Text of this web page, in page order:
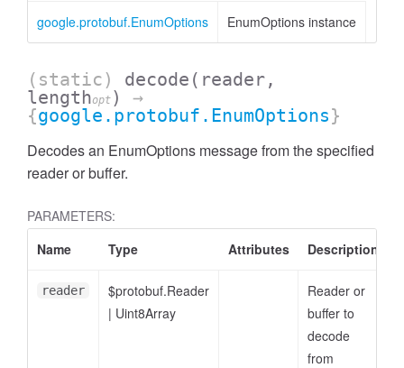
google.protobuf.EnumOptions EnumOptions instance
(static) decode (reader,
lengthopt )
→
{google.protobuf.EnumOptions}
Decodes an EnumOptions message from the specified
reader or buffer.
PARAMETERS:
Name
Type Attributes Description
reader
$protobuf.Reader
| Uint8Array
Reader or
buffer to
decode
from